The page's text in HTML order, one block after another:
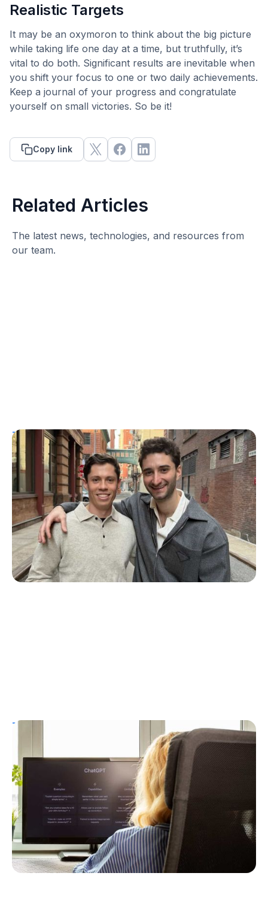
Realistic Targets
It may be an oxymoron to think about the big picture
while taking life one day at a time, but truthfully, it’s
vital to do both. Significant results are inevitable when
you shift your focus to one or two daily achievements.
Keep a journal of your progress and congratulate
yourself on small victories. So be it!
Copy link
Related Articles
The latest news, technologies, and resources from
our team.
T1D GuidePersonal Stories
More Than a Better Glucose Tablet: How
Friendship and Lived Experience Shaped
ZAP Glucose
Julia Flaherty
July 19, 2026
T1D Guide T1D Misdiagnosis
ChatGPT Helps Uncover Type 1 Diabetes
Following a Type 2 Misdiagnosis
Ginger Vieira
July 5, 2026